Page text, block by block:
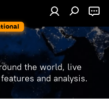
the world, live
and analysis.